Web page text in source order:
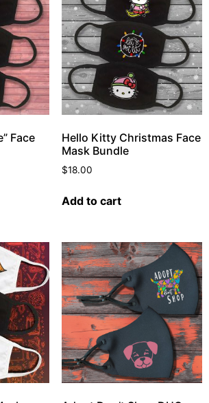
Face
Hello Kitty Christmas Face
Mask Bundle
$18.00
Add to cart